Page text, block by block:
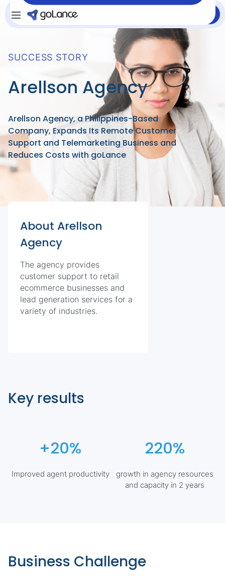
SUCCESS STORY
Arellson Agency
Arellson Agency, a Philippines-Based
Company, Expands Its Remote Customer
Support and Telemarketing Business and
Reduces Costs with goLance
About Arellson
Agency
The agency provides
customer support to retail
ecommerce businesses and
lead generation services for a
variety of industries.
Key results
+20%
Improved agent productivity
220%
growth in agency resources
and capacity in 2 years
Business Challenge